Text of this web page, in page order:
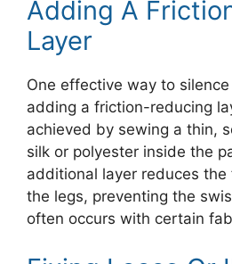
Adding A
Layer
One effective way to
adding a friction-reducing
achieved by sewing a thin,
silk or polyester inside the
additional layer reduces
the legs, preventing the
often occurs with certain